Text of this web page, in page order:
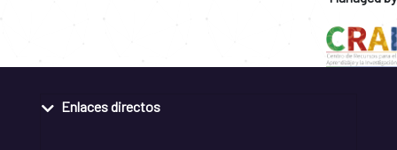
Enlaces directos